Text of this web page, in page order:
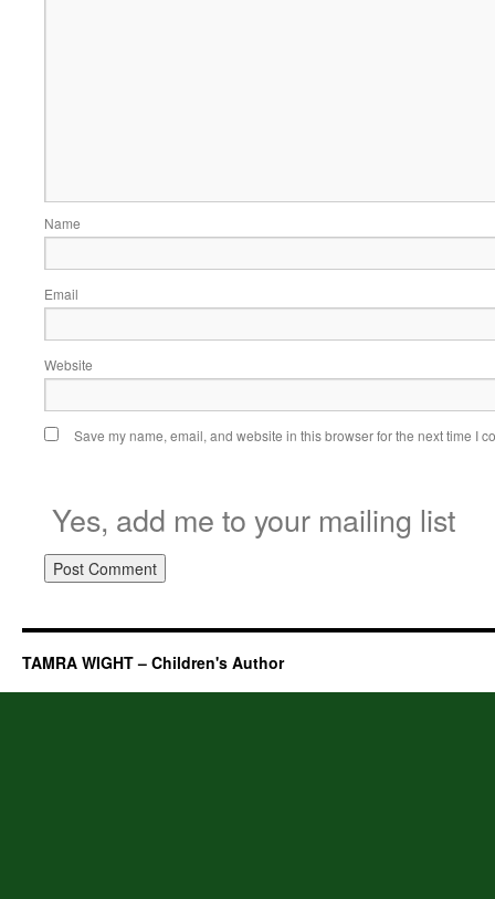
Name
Email
Website
Save my name, email, and website in this browser for the next time I
Yes, add me to your mailing list
TAMRA WIGHT – Children's Author